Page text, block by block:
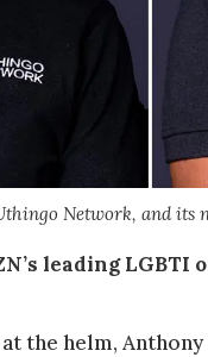
Network, and its
leading
the helm,